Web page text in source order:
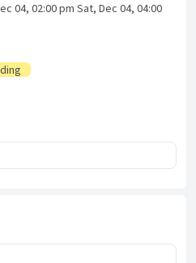
04, 02:00 pm Sat, Dec 04, 04:00